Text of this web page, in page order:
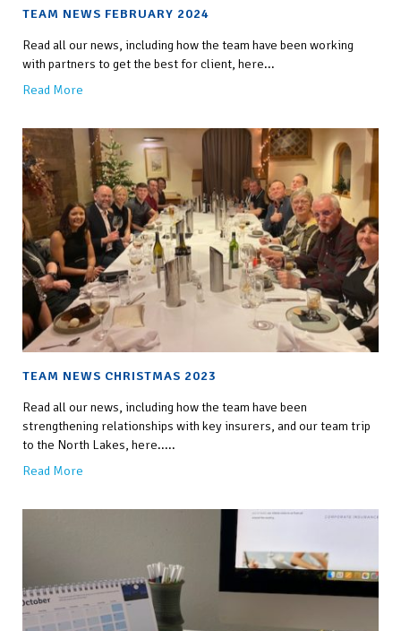
TEAM NEWS FEBRUARY 2024
Read all our news, including how the team have been working
with partners to get the best for client, here...
Read More
TEAM NEWS CHRISTMAS 2023
Read all our news, including how the team have been
strengthening relationships with key insurers, and our team trip
to the North Lakes, here.....
Read More